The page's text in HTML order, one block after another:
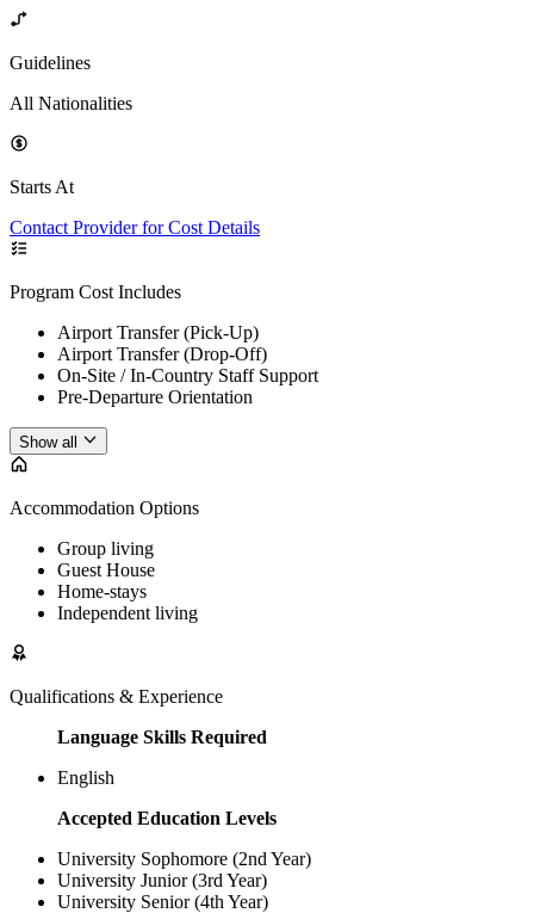
Guidelines
All Nationalities
Starts At
Contact Provider for Cost Details
Program Cost Includes
Airport Transfer (Pick-Up)
Airport Transfer (Drop-Off)
On-Site / In-Country Staff Support
Pre-Departure Orientation
Show all
Accommodation Options
Group living
Guest House
Home-stays
Independent living
Qualifications & Experience
Language Skills Required
English
Accepted Education Levels
University Sophomore (2nd Year)
University Junior (3rd Year)
University Senior (4th Year)